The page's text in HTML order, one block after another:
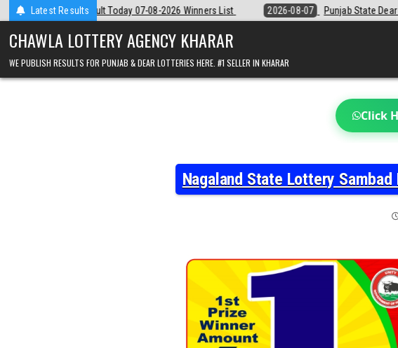
Latest Results
08-2026 Winners List 2026-08-07 Punjab State Dear 50 Lottery 6:30 PM Result 07-08-
CHAWLA LOTTERY AGENCY KHARAR
WE PUBLISH RESULTS FOR PUNJAB & DEAR LOTTERIES HERE. #1 SELLER IN KHARAR
Click
Nagaland State Lottery